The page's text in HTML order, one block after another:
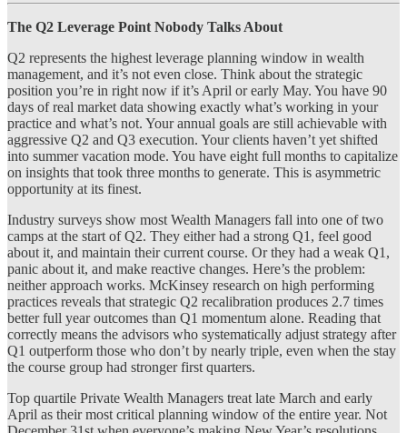
The Q2 Leverage Point Nobody Talks About
Q2 represents the highest leverage planning window in wealth
management, and it’s not even close. Think about the strategic
position you’re in right now if it’s April or early May. You have 90
days of real market data showing exactly what’s working in your
practice and what’s not. Your annual goals are still achievable with
aggressive Q2 and Q3 execution. Your clients haven’t yet shifted
into summer vacation mode. You have eight full months to capitalize
on insights that took three months to generate. This is asymmetric
opportunity at its finest.
Industry surveys show most Wealth Managers fall into one of two
camps at the start of Q2. They either had a strong Q1, feel good
about it, and maintain their current course. Or they had a weak Q1,
panic about it, and make reactive changes. Here’s the problem:
neither approach works. McKinsey research on high performing
practices reveals that strategic Q2 recalibration produces 2.7 times
better full year outcomes than Q1 momentum alone. Reading that
correctly means the advisors who systematically adjust strategy after
Q1 outperform those who don’t by nearly triple, even when the stay
the course group had stronger first quarters.
Top quartile Private Wealth Managers treat late March and early
April as their most critical planning window of the entire year. Not